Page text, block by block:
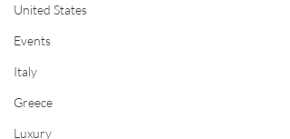
United States
Events
Italy
Greece
Luxury